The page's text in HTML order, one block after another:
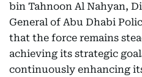
bin Tahnoon Al Nahyan,
General of Abu Dhabi
that the force remains
achieving its strategic
continuously enhancing